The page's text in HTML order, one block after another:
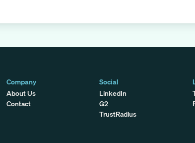
Company
About Us
Contact
Social
LinkedIn
G2
TrustRadius